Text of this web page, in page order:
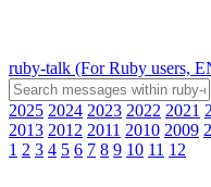
ruby-talk (For Ruby users,
2025 2024 2023 2022 2021
2013 2012 2011 2010 2009
1 2 3 4 5 6 7 8 9 10 11 12